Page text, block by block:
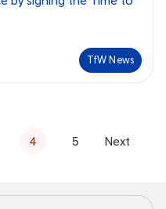
TfW News
4 5 Next